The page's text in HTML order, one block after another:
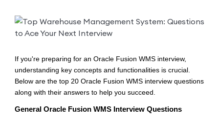
If you're preparing for an Oracle Fusion WMS interview,
understanding key concepts and functionalities is crucial.
Below are the top 20 Oracle Fusion WMS interview questions
along with their answers to help you succeed.
General Oracle Fusion WMS Interview Questions